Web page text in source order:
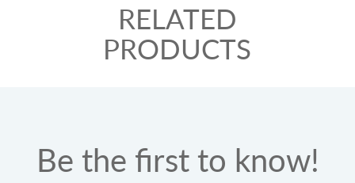
RELATED
PRODUCTS
Be the first to know!